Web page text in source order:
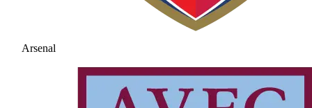
Arsenal